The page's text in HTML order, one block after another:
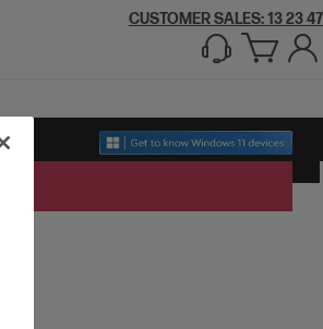
CUSTOMER SALES: 13 23 47